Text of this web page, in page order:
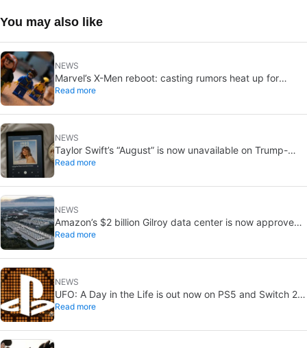
You may also like
NEWS
Marvel’s X-Men reboot: casting rumors heat up for
Cyclops and Jean Grey
Read more
NEWS
Taylor Swift’s “August” is now unavailable on Trump-
linked TikTok
Read more
NEWS
Amazon’s $2 billion Gilroy data center is now approved:
without a public vote
Read more
NEWS
UFO: A Day in the Life is out now on PS5 and Switch 2:
first Western release in 27 years
Read more